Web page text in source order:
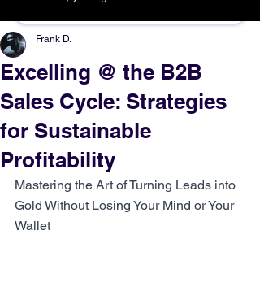
Excelling @ the B2B
Sales Cycle: Strategies
for Sustainable
Profitability
Frank D.
Mastering the Art of Turning Leads into
Gold Without Losing Your Mind or Your
Wallet